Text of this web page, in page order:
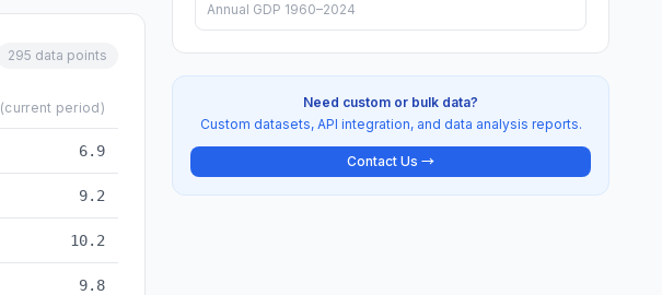
295 data points
(current period)
6.9
9.2
10.2
9.8
Annual GDP 1960–2024
Need custom or bulk data?
Custom datasets, API integration, and data analysis reports.
Contact Us →